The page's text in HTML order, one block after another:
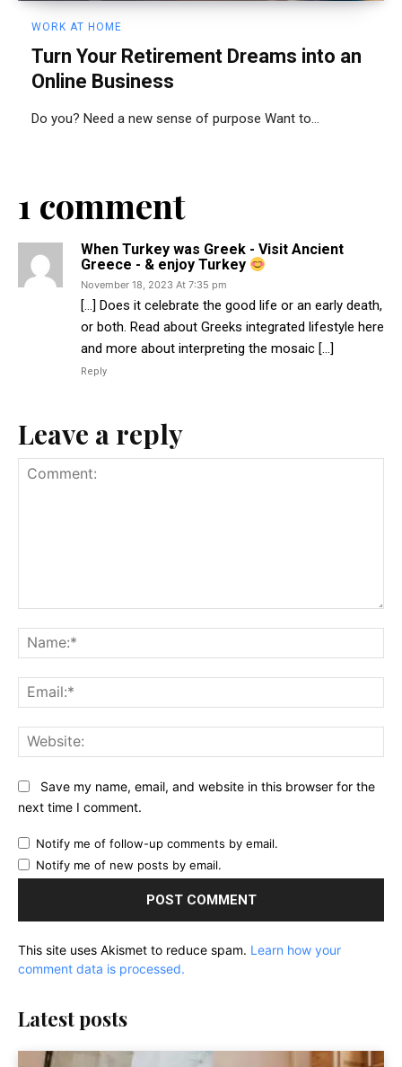
WORK AT HOME
Turn Your Retirement Dreams into an
Online Business
Do you? Need a new sense of purpose Want to...
1 comment
When Turkey was Greek - Visit Ancient
Greece - & enjoy Turkey
November 18, 2023 At 7:35 pm
[…] Does it celebrate the good life or an early death,
or both. Read about Greeks integrated lifestyle here
and more about interpreting the mosaic […]
Reply
Leave a reply
Save my name, email, and website in this browser for the
next time I comment.
Notify me of follow-up comments by email.
Notify me of new posts by email.
This site uses Akismet to reduce spam. Learn how your
comment data is processed.
Latest posts